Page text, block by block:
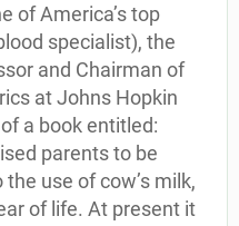
of America’s top
specialist), the
and Chairman of
at Johns Hopkin
a book entitled:
parents to be
use of cow’s milk,
of life. At present it